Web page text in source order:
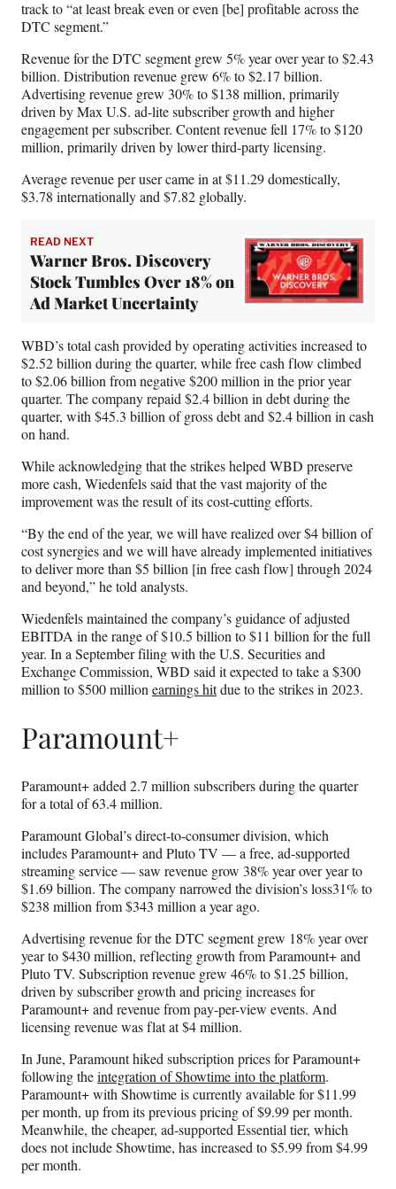
track to “at least break even or even [be] profitable across the
DTC segment.”
Revenue for the DTC segment grew 5% year over year to $2.43
billion. Distribution revenue grew 6% to $2.17 billion.
Advertising revenue grew 30% to $138 million, primarily
driven by Max U.S. ad-lite subscriber growth and higher
engagement per subscriber. Content revenue fell 17% to $120
million, primarily driven by lower third-party licensing.
Average revenue per user came in at $11.29 domestically,
$3.78 internationally and $7.82 globally.
READ NEXT
Warner Bros. Discovery
Stock Tumbles Over 18% on
Ad Market Uncertainty
WBD’s total cash provided by operating activities increased to
$2.52 billion during the quarter, while free cash flow climbed
to $2.06 billion from negative $200 million in the prior year
quarter. The company repaid $2.4 billion in debt during the
quarter, with $45.3 billion of gross debt and $2.4 billion in cash
on hand.
While acknowledging that the strikes helped WBD preserve
more cash, Wiedenfels said that the vast majority of the
improvement was the result of its cost-cutting efforts.
“By the end of the year, we will have realized over $4 billion of
cost synergies and we will have already implemented initiatives
to deliver more than $5 billion [in free cash flow] through 2024
and beyond,” he told analysts.
Wiedenfels maintained the company’s guidance of adjusted
EBITDA in the range of $10.5 billion to $11 billion for the full
year. In a September filing with the U.S. Securities and
Exchange Commission, WBD said it expected to take a $300
million to $500 million earnings hitdue to the strikes in 2023.
Paramount+
Paramount+ added 2.7 million subscribers during the quarter
for a total of 63.4 million.
Paramount Global’s direct-to-consumer division, which
includes Paramount+ and Pluto TV — a free, ad-supported
streaming service — saw revenue grow 38% year over year to
$1.69 billion. The company narrowed the division’s loss31% to
$238 million from $343 million a year ago.
Advertising revenue for the DTC segment grew 18% year over
year to $430 million, reflecting growth from Paramount+ and
Pluto TV. Subscription revenue grew 46% to $1.25 billion,
driven by subscriber growth and pricing increases for
Paramount+ and revenue from pay-per-view events. And
licensing revenue was flat at $4 million.
In June, Paramount hiked subscription prices for Paramount+
following theintegration of Showtime into the platform.
Paramount+ with Showtime is currently available for $11.99
per month, up from its previous pricing of $9.99 per month.
Meanwhile, the cheaper, ad-supported Essential tier, which
does not include Showtime, has increased to $5.99 from $4.99
per month.